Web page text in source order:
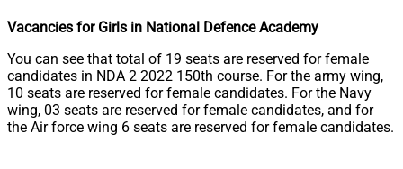
Vacancies for Girls in National Defence Academy
You can see that total of 19 seats are reserved for female
candidates in NDA 2 2022 150th course. For the army wing,
10 seats are reserved for female candidates. For the Navy
wing, 03 seats are reserved for female candidates, and for
the Air force wing 6 seats are reserved for female candidates.